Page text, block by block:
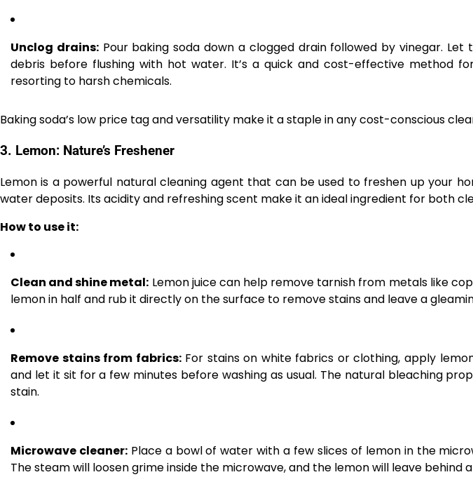
Unclog drains:Pour baking soda down a clogged drain followed by vinegar.
debris before flushing with hot water. It’s a quick and cost-effective method
resorting to harsh chemicals.
Baking soda’s low price tag and versatility make it a staple in any cost-conscious
3. Lemon: Nature’s Freshener
Lemon is a powerful natural cleaning agent that can be used to freshen up your
water deposits. Its acidity and refreshing scent make it an ideal ingredient for both
How to use it:
Clean and shine metal: Lemon juice can help remove tarnish from metals like
lemon in half and rub it directly on the surface to remove stains and leave a
Remove stains from fabrics:For stains on white fabrics or clothing, apply
and let it sit for a few minutes before washing as usual. The natural bleaching
stain.
Microwave cleaner:Place a bowl of water with a few slices of lemon in the
The steam will loosen grime inside the microwave, and the lemon will leave behind